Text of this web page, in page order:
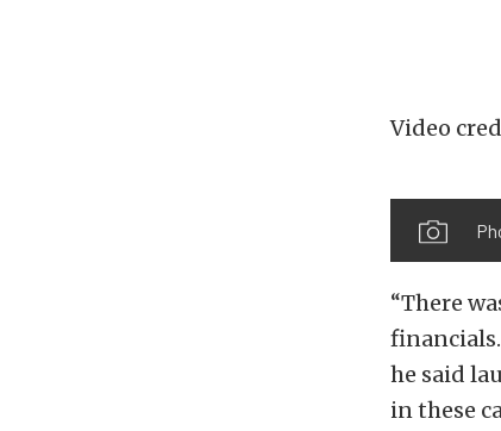
Video
“There
financials.
he said
in these